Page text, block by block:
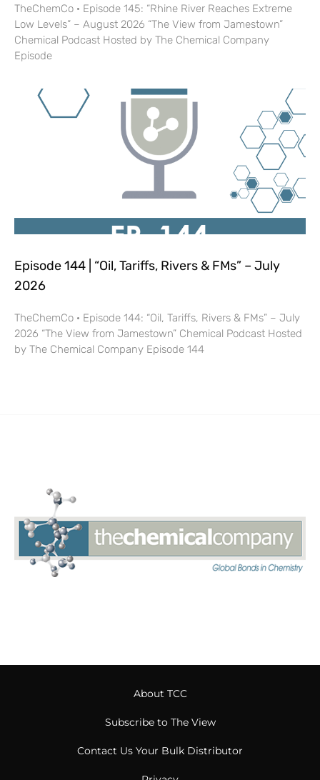
TheChemCo · Episode 145: “Rhine River Reaches Extreme
Low Levels” – August 2026 “The View from Jamestown”
Chemical Podcast Hosted by The Chemical Company
Episode
Episode 144 | “Oil, Tariffs, Rivers & FMs” – July
2026
TheChemCo · Episode 144: “Oil, Tariffs, Rivers & FMs” – July
2026 “The View from Jamestown” Chemical Podcast Hosted
by The Chemical Company Episode 144
About TCC
Subscribe to The View
Contact Us Your Bulk Distributor